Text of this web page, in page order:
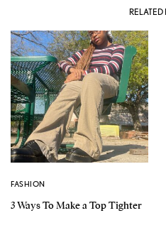
RELATED
FASHION
3 Ways To Make a Top Tighter